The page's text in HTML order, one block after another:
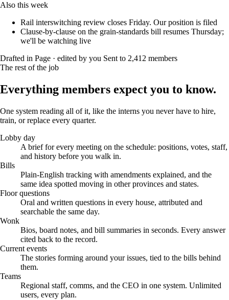
Also this week
Rail interswitching review closes Friday. Our position is filed
Clause-by-clause on the grain-standards bill resumes Thursday;
we'll be watching live
Drafted in Page · edited by you Sent to 2,412 members
The rest of the job
Everything members expect you to know.
One system reading all of it, like the interns you never have to hire,
train, or replace every quarter.
Lobby day
A brief for every meeting on the schedule: positions, votes, staff,
and history before you walk in.
Bills
Plain-English tracking with amendments explained, and the
same idea spotted moving in other provinces and states.
Floor questions
Oral and written questions in every house, attributed and
searchable the same day.
Wonk
Bios, board notes, and bill summaries in seconds. Every answer
cited back to the record.
Current events
The stories forming around your issues, tied to the bills behind
them.
Teams
Regional staff, comms, and the CEO in one system. Unlimited
users, every plan.